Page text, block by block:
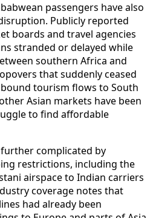
passengers have also
Publicly reported
boards and travel agencies
stranded or delayed while
southern Africa and
that suddenly ceased
tourism flows to South
Asian markets have been
to find affordable
complicated by
restrictions, including the
airspace to Indian carriers
coverage notes that
had already been